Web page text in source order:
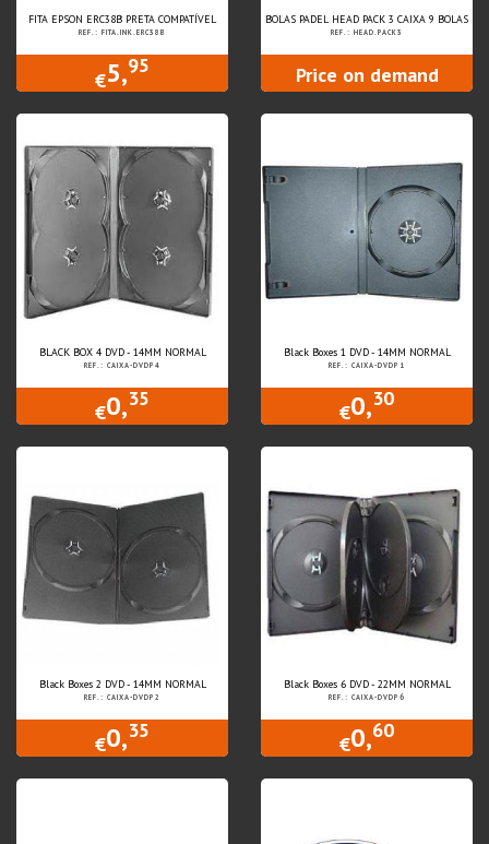
FITA EPSON ERC38B PRETA COMPATÍVEL
REF.: FITA.INK.ERC38B
€5,95
BOLAS PADEL HEAD PACK 3 CAIXA 9 BOLAS
REF.: HEAD.PACK3
Price on demand
BLACK BOX 4 DVD - 14MM NORMAL
REF.: CAIXA-DVDP4
€0,35
Black Boxes 1 DVD - 14MM NORMAL
REF.: CAIXA-DVDP1
€0,30
Black Boxes 2 DVD - 14MM NORMAL
REF.: CAIXA-DVDP2
€0,35
Black Boxes 6 DVD - 22MM NORMAL
REF.: CAIXA-DVDP6
€0,60